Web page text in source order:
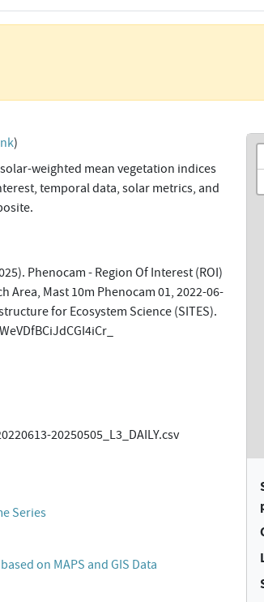
)
weighted mean vegetation indices
temporal data, solar metrics, and
Phenocam - Region Of Interest (ROI)
Area, Mast 10m Phenocam 01, 2022-06-
for Ecosystem Science (SITES).
20250505_L3_DAILY.csv
Series
on MAPS and GIS Data